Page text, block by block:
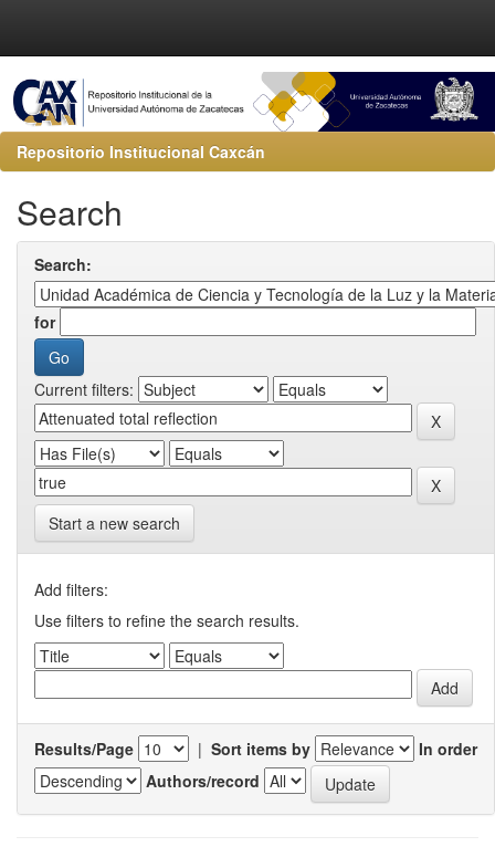
Repositorio Institucional Caxcán
Search
Search:
for
Current filters:
Start a new search
Add filters:
Use filters to refine the search results.
Results/Page | Sort items by
In order
Authors/record